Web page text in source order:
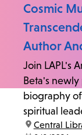
Cosmic
Author
Join LAPL's
Beta's
biography
spiritual
location:
Central